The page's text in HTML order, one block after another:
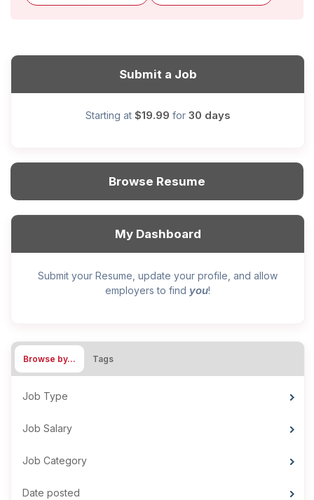
Submit a Job
Starting at $19.99 for 30 days
Browse Resume
My Dashboard
Submit your Resume, update your profile, and allow
employers to find you!
Browse by… Tags
Job Type
Job Salary
Job Category
Date posted